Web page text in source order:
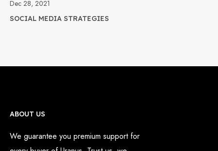
Dec 28, 2021
SOCIAL MEDIA STRATEGIES
ABOUT US
We guarantee you premium support for